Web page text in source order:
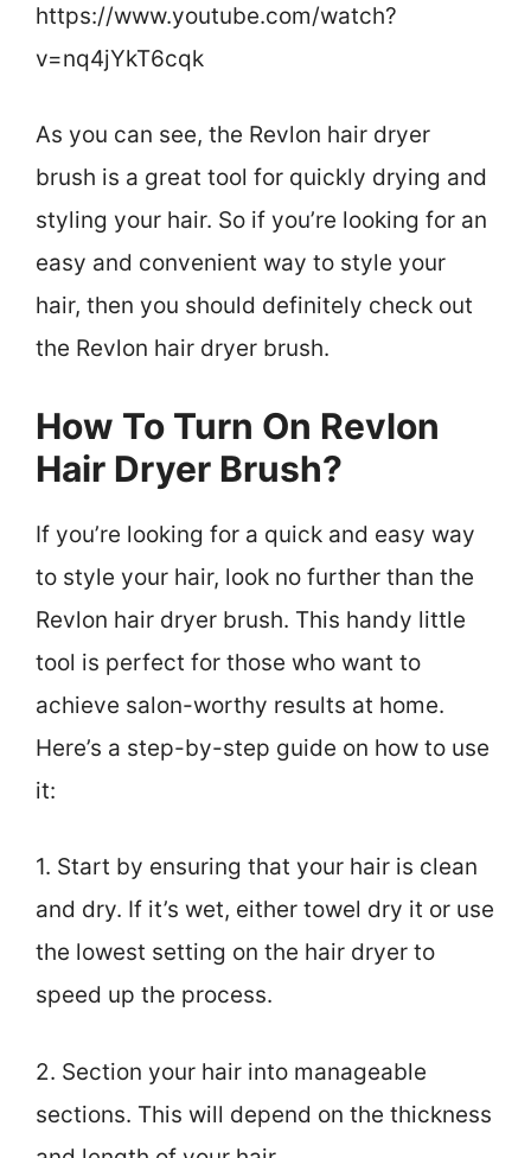
https://www.youtube.com/watch?
v=nq4jYkT6cqk
As you can see, the Revlon hair dryer
brush is a great tool for quickly drying and
styling your hair. So if you’re looking for an
easy and convenient way to style your
hair, then you should definitely check out
the Revlon hair dryer brush.
How To Turn On Revlon
Hair Dryer Brush?
If you’re looking for a quick and easy way
to style your hair, look no further than the
Revlon hair dryer brush. This handy little
tool is perfect for those who want to
achieve salon-worthy results at home.
Here’s a step-by-step guide on how to use
it:
1. Start by ensuring that your hair is clean
and dry. If it’s wet, either towel dry it or use
the lowest setting on the hair dryer to
speed up the process.
2. Section your hair into manageable
sections. This will depend on the thickness